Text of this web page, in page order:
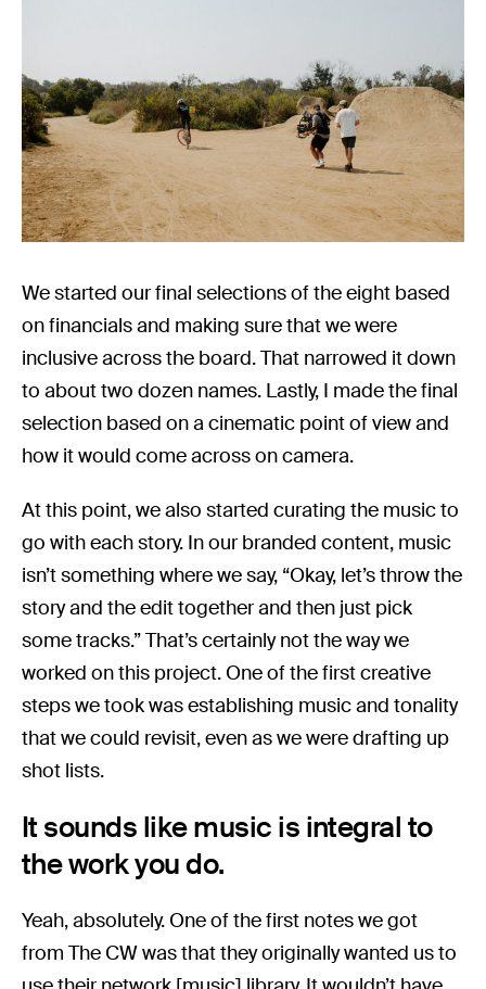
We started our final selections of the eight based
on financials and making sure that we were
inclusive across the board. That narrowed it down
to about two dozen names. Lastly, I made the final
selection based on a cinematic point of view and
how it would come across on camera.
At this point, we also started curating the music to
go with each story. In our branded content, music
isn’t something where we say, “Okay, let’s throw the
story and the edit together and then just pick
some tracks.” That’s certainly not the way we
worked on this project. One of the first creative
steps we took was establishing music and tonality
that we could revisit, even as we were drafting up
shot lists.
It sounds like music is integral to
the work you do.
Yeah, absolutely. One of the first notes we got
from The CW was that they originally wanted us to